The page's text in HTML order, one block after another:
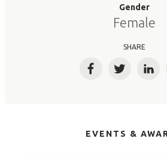
Gender
Female
SHARE
FacebookTwitter
EVENTS &